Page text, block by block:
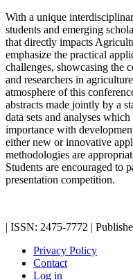
With a unique
students and emerging
that directly impacts
emphasize the practical
challenges, showcasing the
and researchers in
atmosphere of this
abstracts made jointly by a
data sets and analyses
importance with
either new or innovative
methodologies are
Students are encouraged to
presentation competition.
| ISSN: 2475-7772 |
Privacy Policy
Contact
Log in